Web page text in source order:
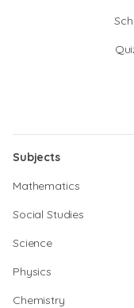
Subjects
Mathematics
Social Studies
Science
Physics
Chemistry